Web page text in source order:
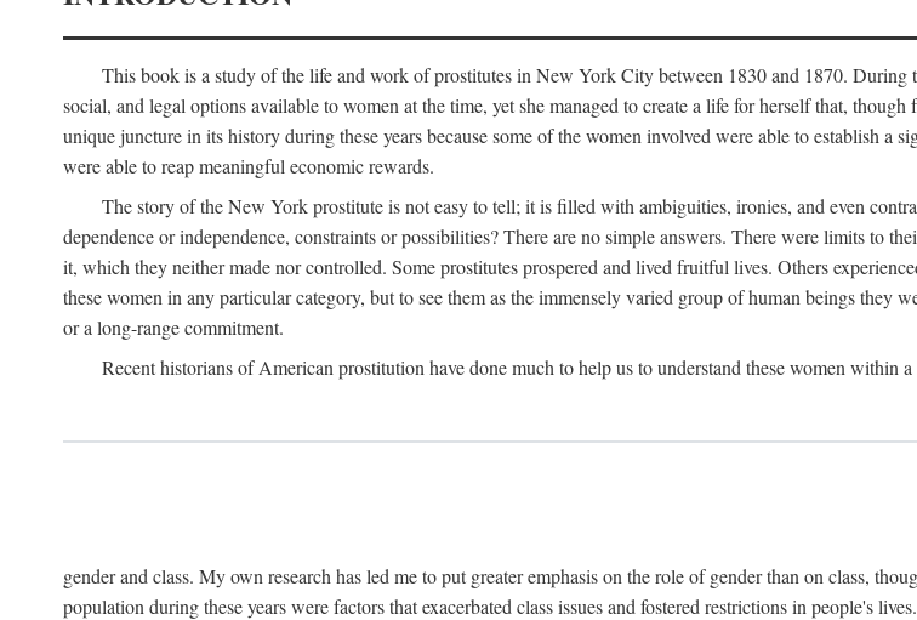
This book is a study of the life and work of prostitutes in New York City between 1830 and 1870.
social, and legal options available to women at the time, yet she managed to create a life for herself that,
unique juncture in its history during these years because some of the women involved were able to establish a
were able to reap meaningful economic rewards.
The story of the New York prostitute is not easy to tell; it is filled with ambiguities, ironies, and even
dependence or independence, constraints or possibilities? There are no simple answers. There were limits to
it, which they neither made nor controlled. Some prostitutes prospered and lived fruitful lives. Others
these women in any particular category, but to see them as the immensely varied group of human beings they
or a long-range commitment.
Recent historians of American prostitution have done much to help us to understand these women within
gender and class. My own research has led me to put greater emphasis on the role of gender than on class,
population during these years were factors that exacerbated class issues and fostered restrictions in people's